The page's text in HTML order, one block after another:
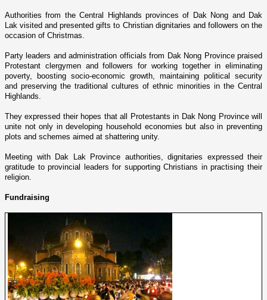
Authorities from the Central Highlands provinces of Dak Nong and Dak
Lak visited and presented gifts to Christian dignitaries and followers o­n the
occasion of Christmas.
Party leaders and administration officials from Dak Nong Provincepraised
Protestant clergymen and followers for working together in eliminating
poverty, boosting socio-economic growth, maintaining political security
and preserving the traditional cultures of ethnic minorities in the Central
Highlands
They expressed their hopes that all Protestants in Dak Nong Provincewill
unite not o­nly in developing household economies but also in preventing
plots and schemes aimed at shattering unity.
Meeting with Dak Lak Province authorities, dignitaries expressed their
gratitude to provincial leaders for supporting Christians in practising their
religion.
Fundraising